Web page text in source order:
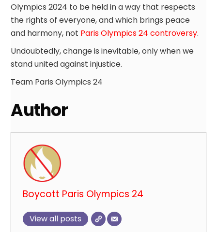
Olympics 2024 to be held in a way that respects
the rights of everyone, and which brings peace
and harmony, not Paris Olympics 24 controversy.
Undoubtedly, change is inevitable, only when we
stand united against injustice.
Team Paris Olympics 24
Author
Boycott Paris Olympics 24
View all posts